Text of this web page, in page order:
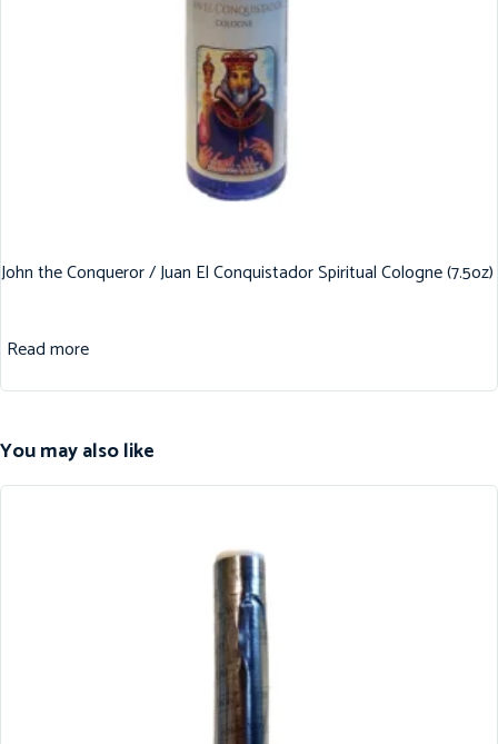
John the Conqueror / Juan El Conquistador Spiritual Cologne (7.5oz)
Read more
You may also like